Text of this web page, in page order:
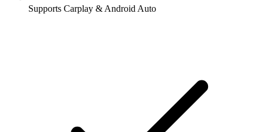
Supports Carplay & Android Auto